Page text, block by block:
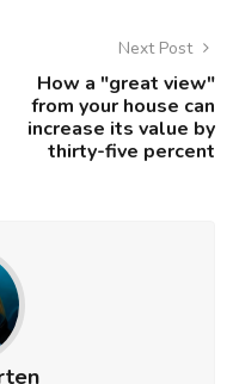
Next Post
How a "great view"
from your house can
increase its value by
thirty-five percent